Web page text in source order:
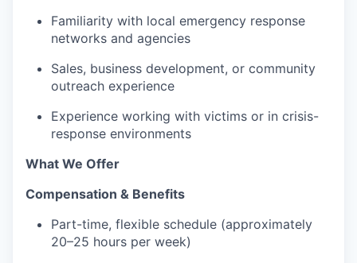
Familiarity with local emergency response
networks and agencies
Sales, business development, or community
outreach experience
Experience working with victims or in crisis-
response environments
What We Offer
Compensation & Benefits
Part-time, flexible schedule (approximately
20–25 hours per week)